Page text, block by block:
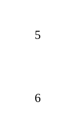
5
6